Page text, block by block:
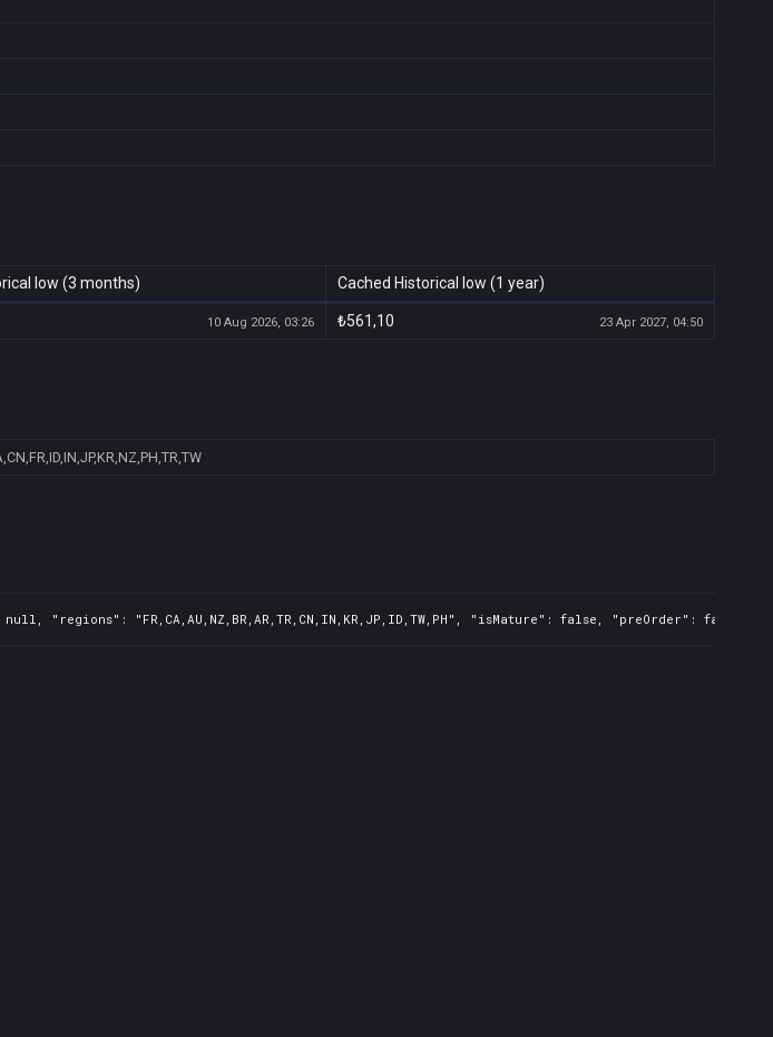
low (3 months) Cached Historical low (1 year)
10 Aug 2026, 03:26 ₺561,10 23 Apr 2027, 04:50
"regions": "FR,CA,AU,NZ,BR,AR,TR,CN,IN,KR,JP,ID,TW,PH", "isMature": false, "preOrder":